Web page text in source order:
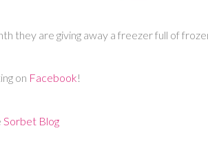
they are giving away a freezer full of
on Facebook!
Sorbet Blog